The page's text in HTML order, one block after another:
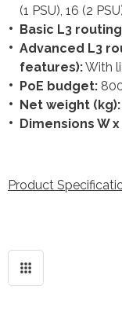
(1 PSU), 16 (2
Basic L3
Advanced L3
features):With
PoE budget:
Net weight (kg):
Dimensions W x
Product